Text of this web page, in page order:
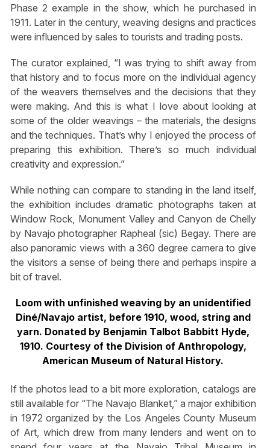
Phase 2 example in the show, which he purchased in
1911. Later in the century, weaving designs and practices
were influenced by sales to tourists and trading posts.
The curator explained, “I was trying to shift away from
that history and to focus more on the individual agency
of the weavers themselves and the decisions that they
were making. And this is what I love about looking at
some of the older weavings – the materials, the designs
and the techniques. That’s why I enjoyed the process of
preparing this exhibition. There’s so much individual
creativity and expression.”
While nothing can compare to standing in the land itself,
the exhibition includes dramatic photographs taken at
Window Rock, Monument Valley and Canyon de Chelly
by Navajo photographer Rapheal (sic) Begay. There are
also panoramic views with a 360 degree camera to give
the visitors a sense of being there and perhaps inspire a
bit of travel.
Loom with unfinished weaving by an unidentified
Diné/Navajo artist, before 1910, wood, string and
yarn. Donated by Benjamin Talbot Babbitt Hyde,
1910. Courtesy of the Division of Anthropology,
American Museum of Natural History.
If the photos lead to a bit more exploration, catalogs are
still available for “The Navajo Blanket,” a major exhibition
in 1972 organized by the Los Angeles County Museum
of Art, which drew from many lenders and went on to